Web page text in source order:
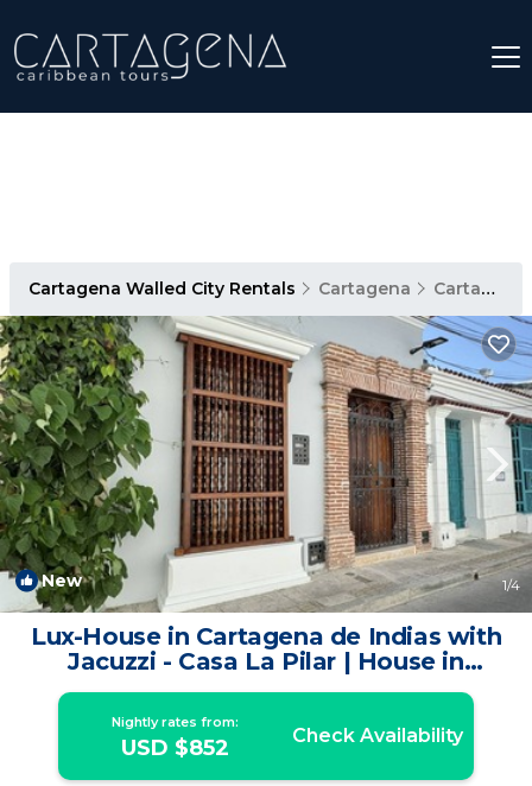
Cartagena Walled City Rentals Cartagena Cartagena Walled City
New 1/4
Lux-House in Cartagena de Indias with
Jacuzzi - Casa La Pilar | House in
Cartagena de Indias
Nightly rates from:
USD $852 Check Availability